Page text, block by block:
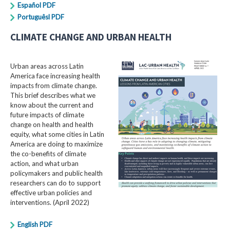
Español PDF
Portuguêsl PDF
CLIMATE CHANGE AND URBAN HEALTH
Urban areas across Latin
America face increasing health
impacts from climate change.
This brief describes what we
know about the current and
future impacts of climate
change on health and health
equity, what some cities in Latin
America are doing to maximize
the co-benefits of climate
action, and what urban
policymakers and public health
researchers can do to support
effective urban policies and
interventions. (April 2022)
English PDF